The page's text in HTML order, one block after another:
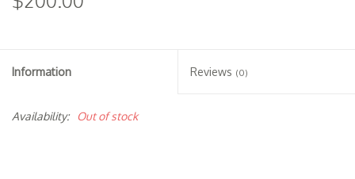
Information Reviews (0)
Availability: Out of stock